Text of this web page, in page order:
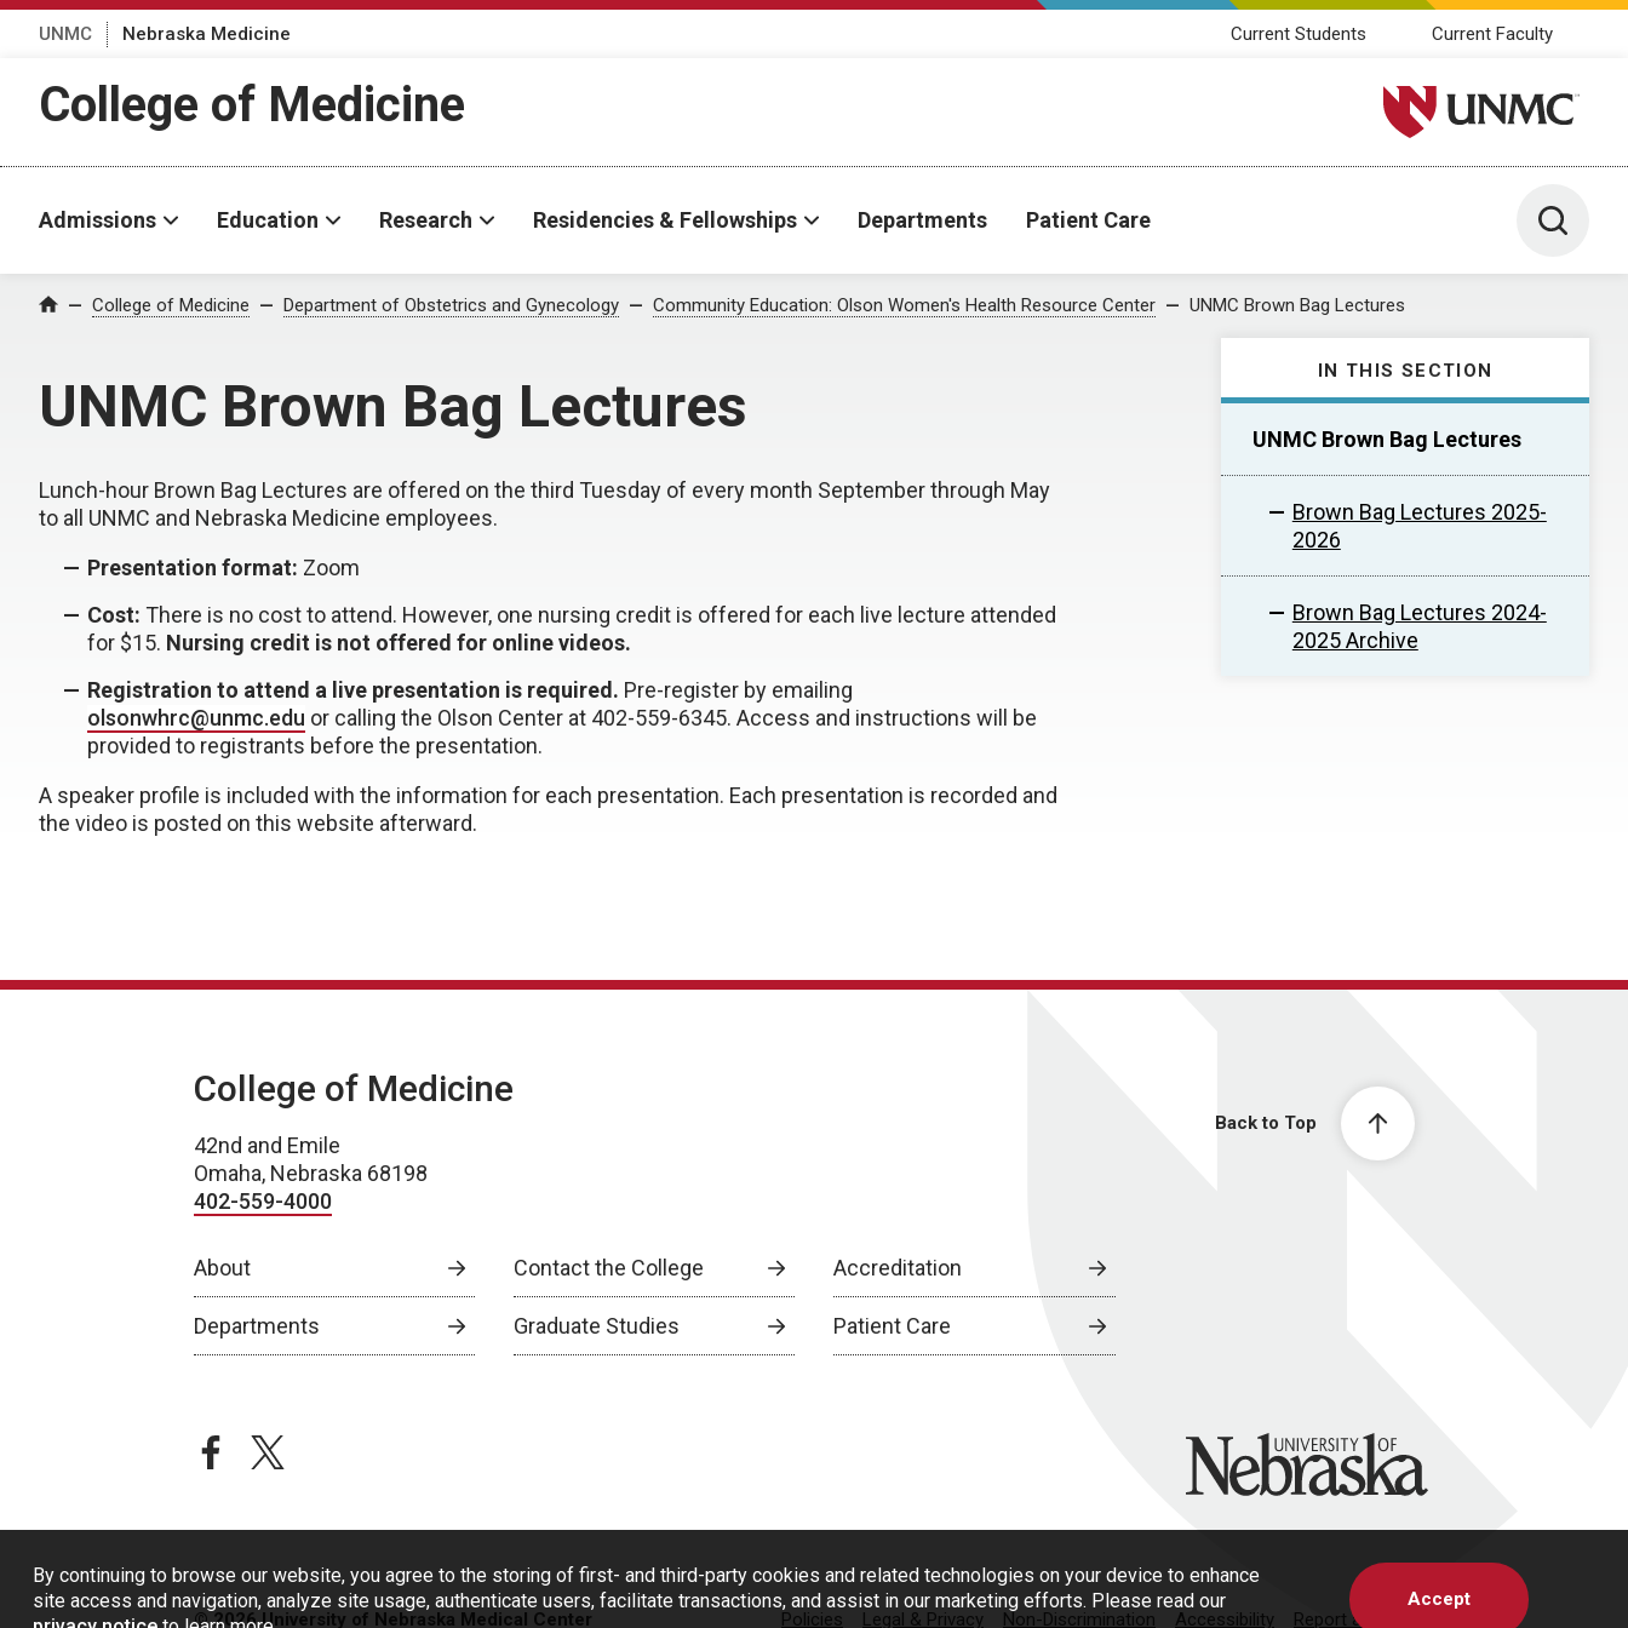
By continuing to browse our website, you agree to the storing of first- and third-party cookies and related technologies on your device to enhance
site access and navigation, analyze site usage, authenticate users, facilitate transactions, and assist in our marketing efforts. Please read our
Accept
UNMC Nebraska Medicine Current Students Current Faculty
College of Medicine University of Nebraska
Admissions Education Research Residencies & Fellowships Departments Patient Care Toggle
Home College of Medicine Department of Obstetrics and Gynecology Community Education: Olson Women's Health Resource Center UNMC Brown Bag Lectures
UNMC Brown Bag Lectures
IN THIS SECTION
UNMC Brown Bag Lectures
Brown Bag Lectures 2025-
2026
Brown Bag Lectures 2024-
2025 Archive
Lunch-hour Brown Bag Lectures are offered on the third Tuesday of every month September through May
to all UNMC and Nebraska Medicine employees.
Presentation format: Zoom
Cost: There is no cost to attend. However, one nursing credit is offered for each live lecture attended
for $15. Nursing credit is not offered for online videos.
Registration to attend a live presentation is required. Pre-register by emailing
olsonwhrc@unmc.edu or calling the Olson Center at 402-559-6345. Access and instructions will be
provided to registrants before the presentation.
A speaker profile is included with the information for each presentation. Each presentation is recorded and
the video is posted on this website afterward.
Back to Top
College of Medicine
42nd and Emile
Omaha, Nebraska 68198
402-559-4000
About Contact the College Accreditation
Departments Graduate Studies Patient Care
facebooktwitter University of Nebraska
© 2026 University of Nebraska Medical Center Policies Legal & Privacy Non-Discrimination Accessibility Report a Concern